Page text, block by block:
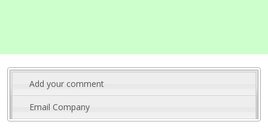
Add your comment
Email Company